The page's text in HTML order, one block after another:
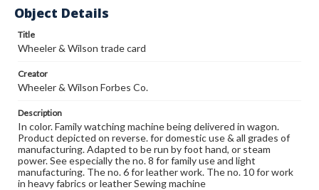
Object Details
Title
Wheeler & Wilson trade card
Creator
Wheeler & Wilson Forbes Co.
Description
In color. Family watching machine being delivered in wagon.
Product depicted on reverse. for domestic use & all grades of
manufacturing. Adapted to be run by foot hand, or steam
power. See especially the no. 8 for family use and light
manufacturing. The no. 6 for leather work. The no. 10 for work
in heavy fabrics or leather Sewing machine